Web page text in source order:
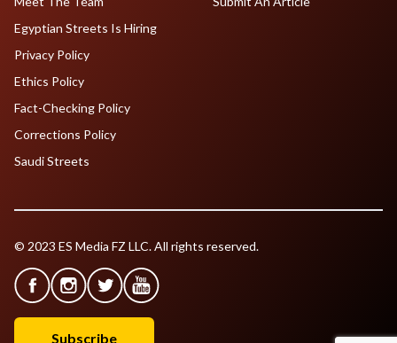
Egyptian Streets Is Hiring
Privacy Policy
Ethics Policy
Fact-Checking Policy
Corrections Policy
Saudi Streets
© 2023 ES Media FZ LLC. All rights reserved.
Subscribe